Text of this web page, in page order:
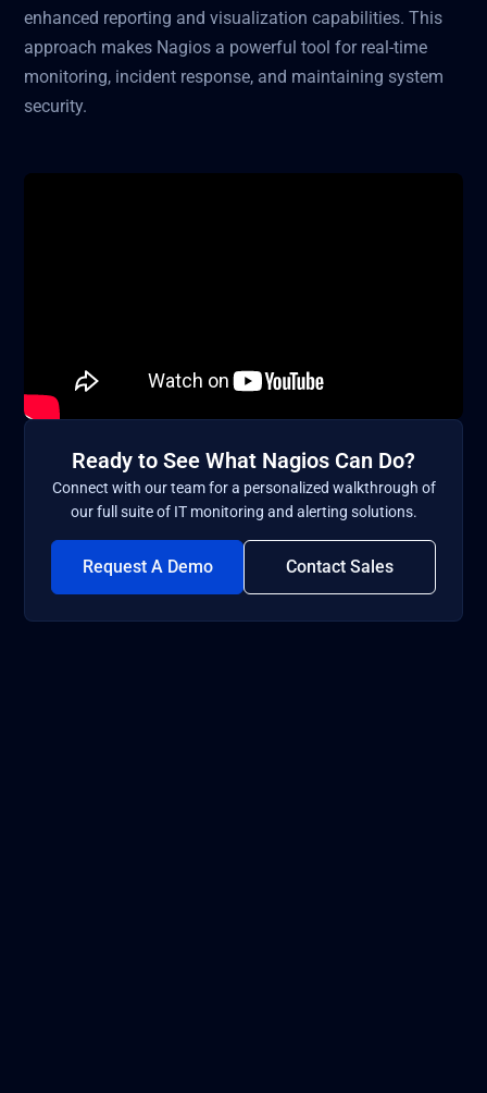
enhanced reporting and visualization capabilities. This
approach makes Nagios a powerful tool for real-time
monitoring, incident response, and maintaining system
security.
Ready to See What Nagios Can Do?
Connect with our team for a personalized walkthrough of
our full suite of IT monitoring and alerting solutions.
Request A Demo Contact Sales